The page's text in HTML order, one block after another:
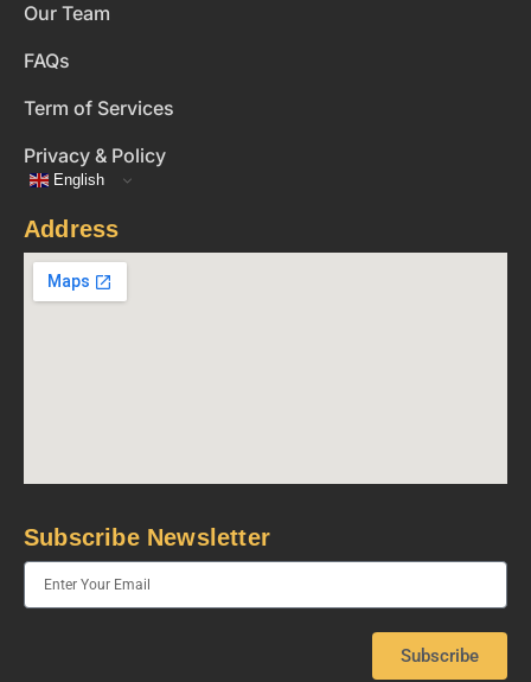
Our Team
FAQs
Term of Services
Privacy & Policy
English
Address
Subscribe Newsletter
Subscribe